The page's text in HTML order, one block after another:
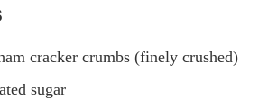
cracker crumbs (finely crushed)
sugar